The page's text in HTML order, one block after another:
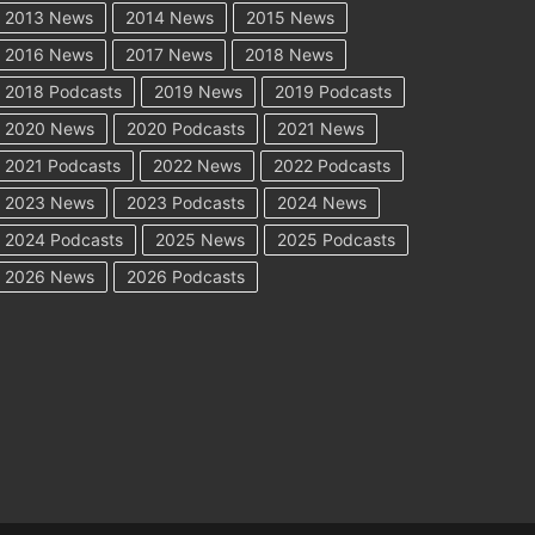
2013 News 2014 News
2015 News
2016 News
2017 News
2018 News
2018 Podcasts
2019 News
2019 Podcasts
2020 News
2020 Podcasts
2021 News
2021 Podcasts
2022 News
2022 Podcasts
2023 News
2023 Podcasts
2024 News
2024 Podcasts
2025 News
2025 Podcasts
2026 News
2026 Podcasts